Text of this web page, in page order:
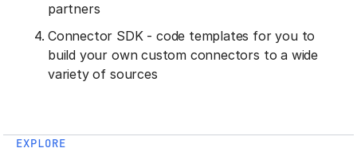
partners
Connector SDK - code templates for you to
build your own custom connectors to a wide
variety of sources
EXPLORE